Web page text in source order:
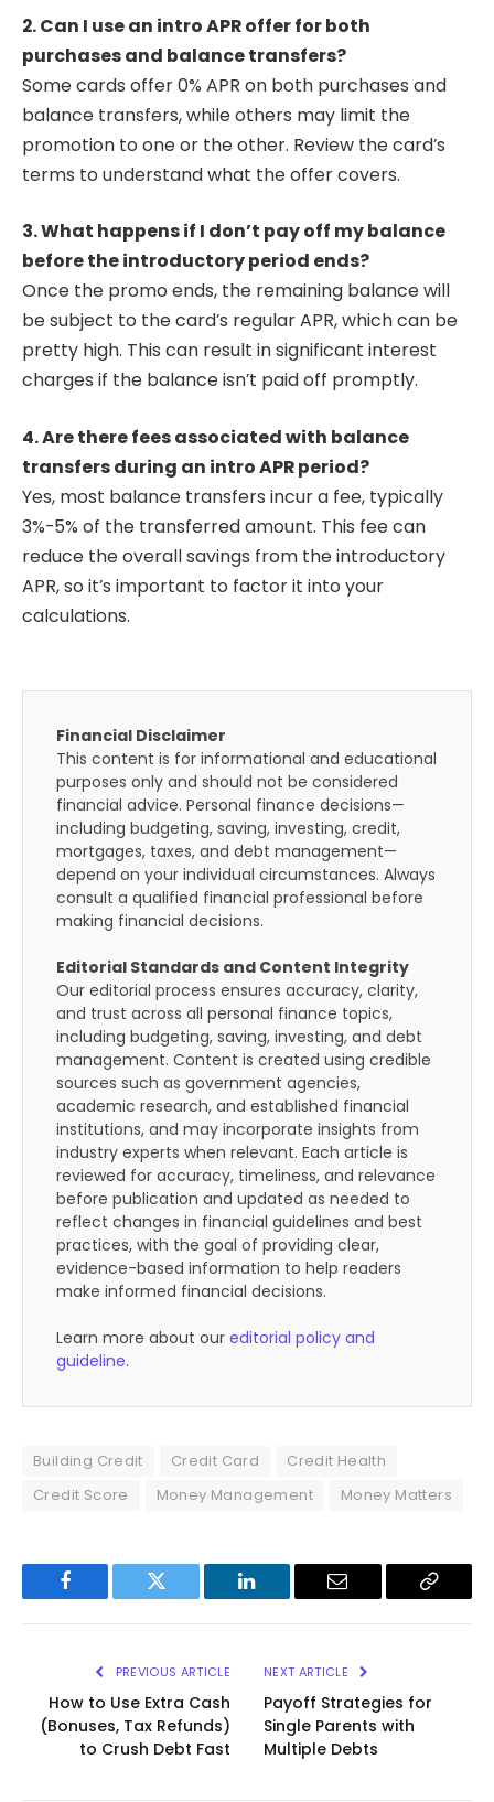
2. Can I use an intro APR offer for both
purchases and balance transfers?
Some cards offer 0% APR on both purchases and
balance transfers, while others may limit the
promotion to one or the other. Review the card’s
terms to understand what the offer covers.
3. What happens if I don’t pay off my balance
before the introductory period ends?
Once the promo ends, the remaining balance will
be subject to the card’s regular APR, which can be
pretty high. This can result in significant interest
charges if the balance isn’t paid off promptly.
4. Are there fees associated with balance
transfers during an intro APR period?
Yes, most balance transfers incur a fee, typically
3%-5% of the transferred amount. This fee can
reduce the overall savings from the introductory
APR, so it’s important to factor it into your
calculations.
Financial Disclaimer
This content is for informational and educational
purposes only and should not be considered
financial advice. Personal finance decisions—
including budgeting, saving, investing, credit,
mortgages, taxes, and debt management—
depend on your individual circumstances. Always
consult a qualified financial professional before
making financial decisions.
Editorial Standards and Content Integrity
Our editorial process ensures accuracy, clarity,
and trust across all personal finance topics,
including budgeting, saving, investing, and debt
management. Content is created using credible
sources such as government agencies,
academic research, and established financial
institutions, and may incorporate insights from
industry experts when relevant. Each article is
reviewed for accuracy, timeliness, and relevance
before publication and updated as needed to
reflect changes in financial guidelines and best
practices, with the goal of providing clear,
evidence-based information to help readers
make informed financial decisions.
Learn more about our editorial policy and
guideline.
Building Credit Credit Card
Credit Health
Credit Score
Money Management Money Matters
Facebook Twitter LinkedIn Email
Copy
PREVIOUS ARTICLE
How to Use Extra Cash
(Bonuses, Tax Refunds)
to Crush Debt Fast
NEXT ARTICLE
Payoff Strategies for
Single Parents with
Multiple Debts